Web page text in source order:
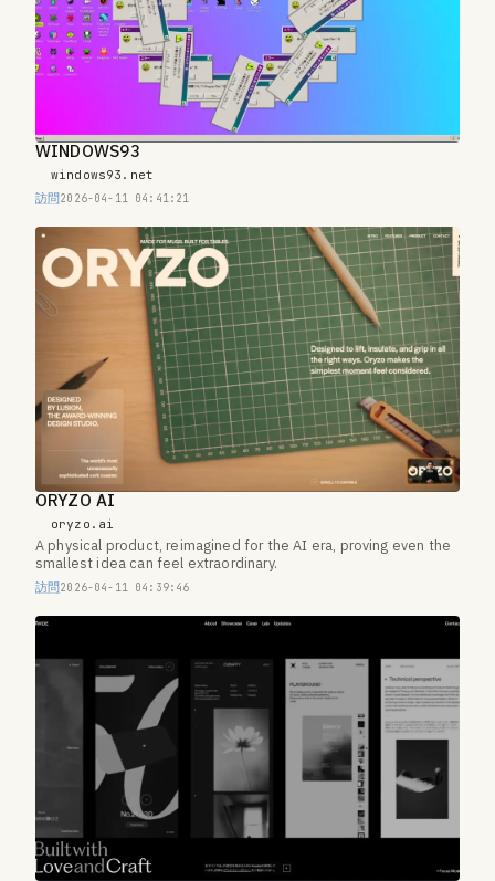
WINDOWS93
windows93.net
訪問2026-04-11 04:41:21
ORYZO AI
oryzo.ai
A physical product, reimagined for the AI era, proving even the
smallest idea can feel extraordinary.
訪問2026-04-11 04:39:46